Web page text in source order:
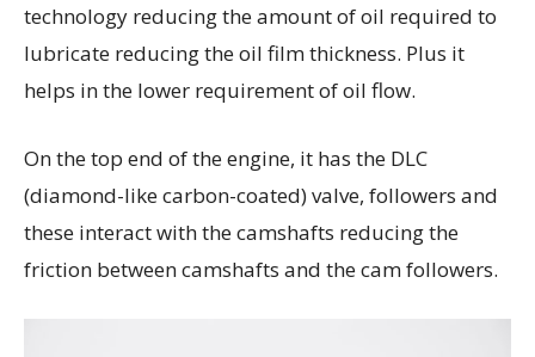
technology reducing the amount of oil required to
lubricate reducing the oil film thickness. Plus it
helps in the lower requirement of oil flow.
On the top end of the engine, it has the DLC
(diamond-like carbon-coated) valve, followers and
these interact with the camshafts reducing the
friction between camshafts and the cam followers.